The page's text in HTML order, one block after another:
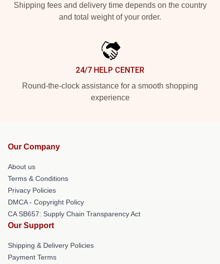
Shipping fees and delivery time depends on the country
and total weight of your order.
24/7 HELP CENTER
Round-the-clock assistance for a smooth shopping
experience
Our Company
About us
Terms & Conditions
Privacy Policies
DMCA - Copyright Policy
CA SB657: Supply Chain Transparency Act
Our Support
Shipping & Delivery Policies
Payment Terms